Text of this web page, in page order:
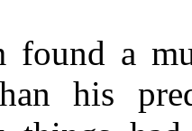
found a
his